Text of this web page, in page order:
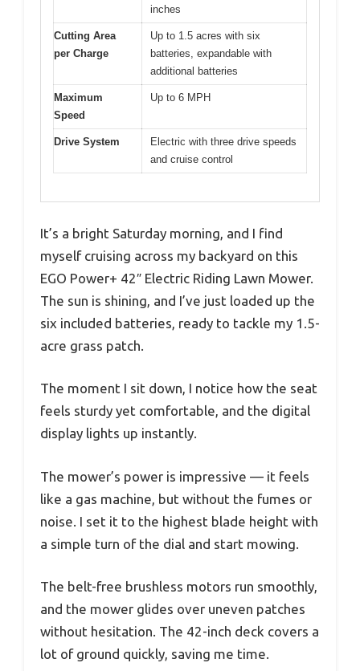
inches
Cutting Area
per Charge
Up to 1.5 acres with six
batteries, expandable with
additional batteries
Maximum
Speed
Up to 6 MPH
Drive System
Electric with three drive speeds
and cruise control
It’s a bright Saturday morning, and I find
myself cruising across my backyard on this
EGO Power+ 42″ Electric Riding Lawn Mower.
The sun is shining, and I’ve just loaded up the
six included batteries, ready to tackle my 1.5-
acre grass patch.
The moment I sit down, I notice how the seat
feels sturdy yet comfortable, and the digital
display lights up instantly.
The mower’s power is impressive — it feels
like a gas machine, but without the fumes or
noise. I set it to the highest blade height with
a simple turn of the dial and start mowing.
The belt-free brushless motors run smoothly,
and the mower glides over uneven patches
without hesitation. The 42-inch deck covers a
lot of ground quickly, saving me time.